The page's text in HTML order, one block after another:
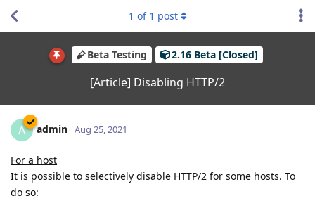
Beta Testing 2.16 Beta [Closed]
[Article] Disabling HTTP/2
1 of 1 post
A admin Aug 25, 2021
For a host
It is possible to selectively disable HTTP/2 for some hosts. To
do so: